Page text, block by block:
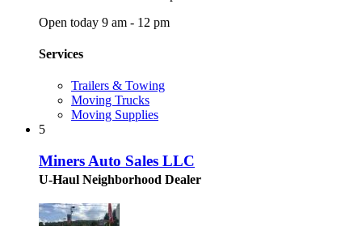
Open today 9 am - 12 pm
Services
Trailers & Towing
Moving Trucks
Moving Supplies
5
Miners Auto Sales LLC
U-Haul Neighborhood Dealer